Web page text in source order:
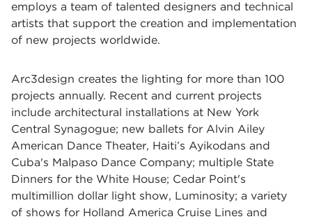
employs a team of talented designers and technical
artists that support the creation and implementation
of new projects worldwide.
Arc3design creates the lighting for more than 100
projects annually. Recent and current projects
include architectural installations at New York
Central Synagogue; new ballets for Alvin Ailey
American Dance Theater, Haiti’s Ayikodans and
Cuba's Malpaso Dance Company; multiple State
Dinners for the White House; Cedar Point's
multimillion dollar light show, Luminosity; a variety
of shows for Holland America Cruise Lines and